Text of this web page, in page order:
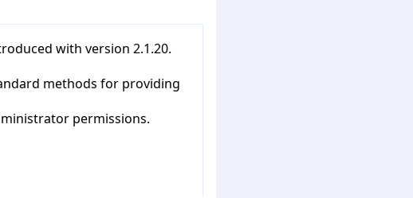
with version 2.1.20.
methods for providing
permissions.